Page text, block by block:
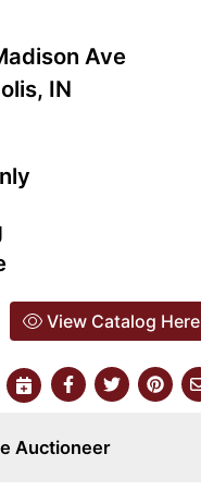
Ave
IN
View Catalog Here
Auctioneer